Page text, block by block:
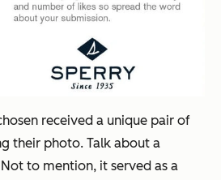
received a unique pair of
their photo. Talk about a
to mention, it served as a